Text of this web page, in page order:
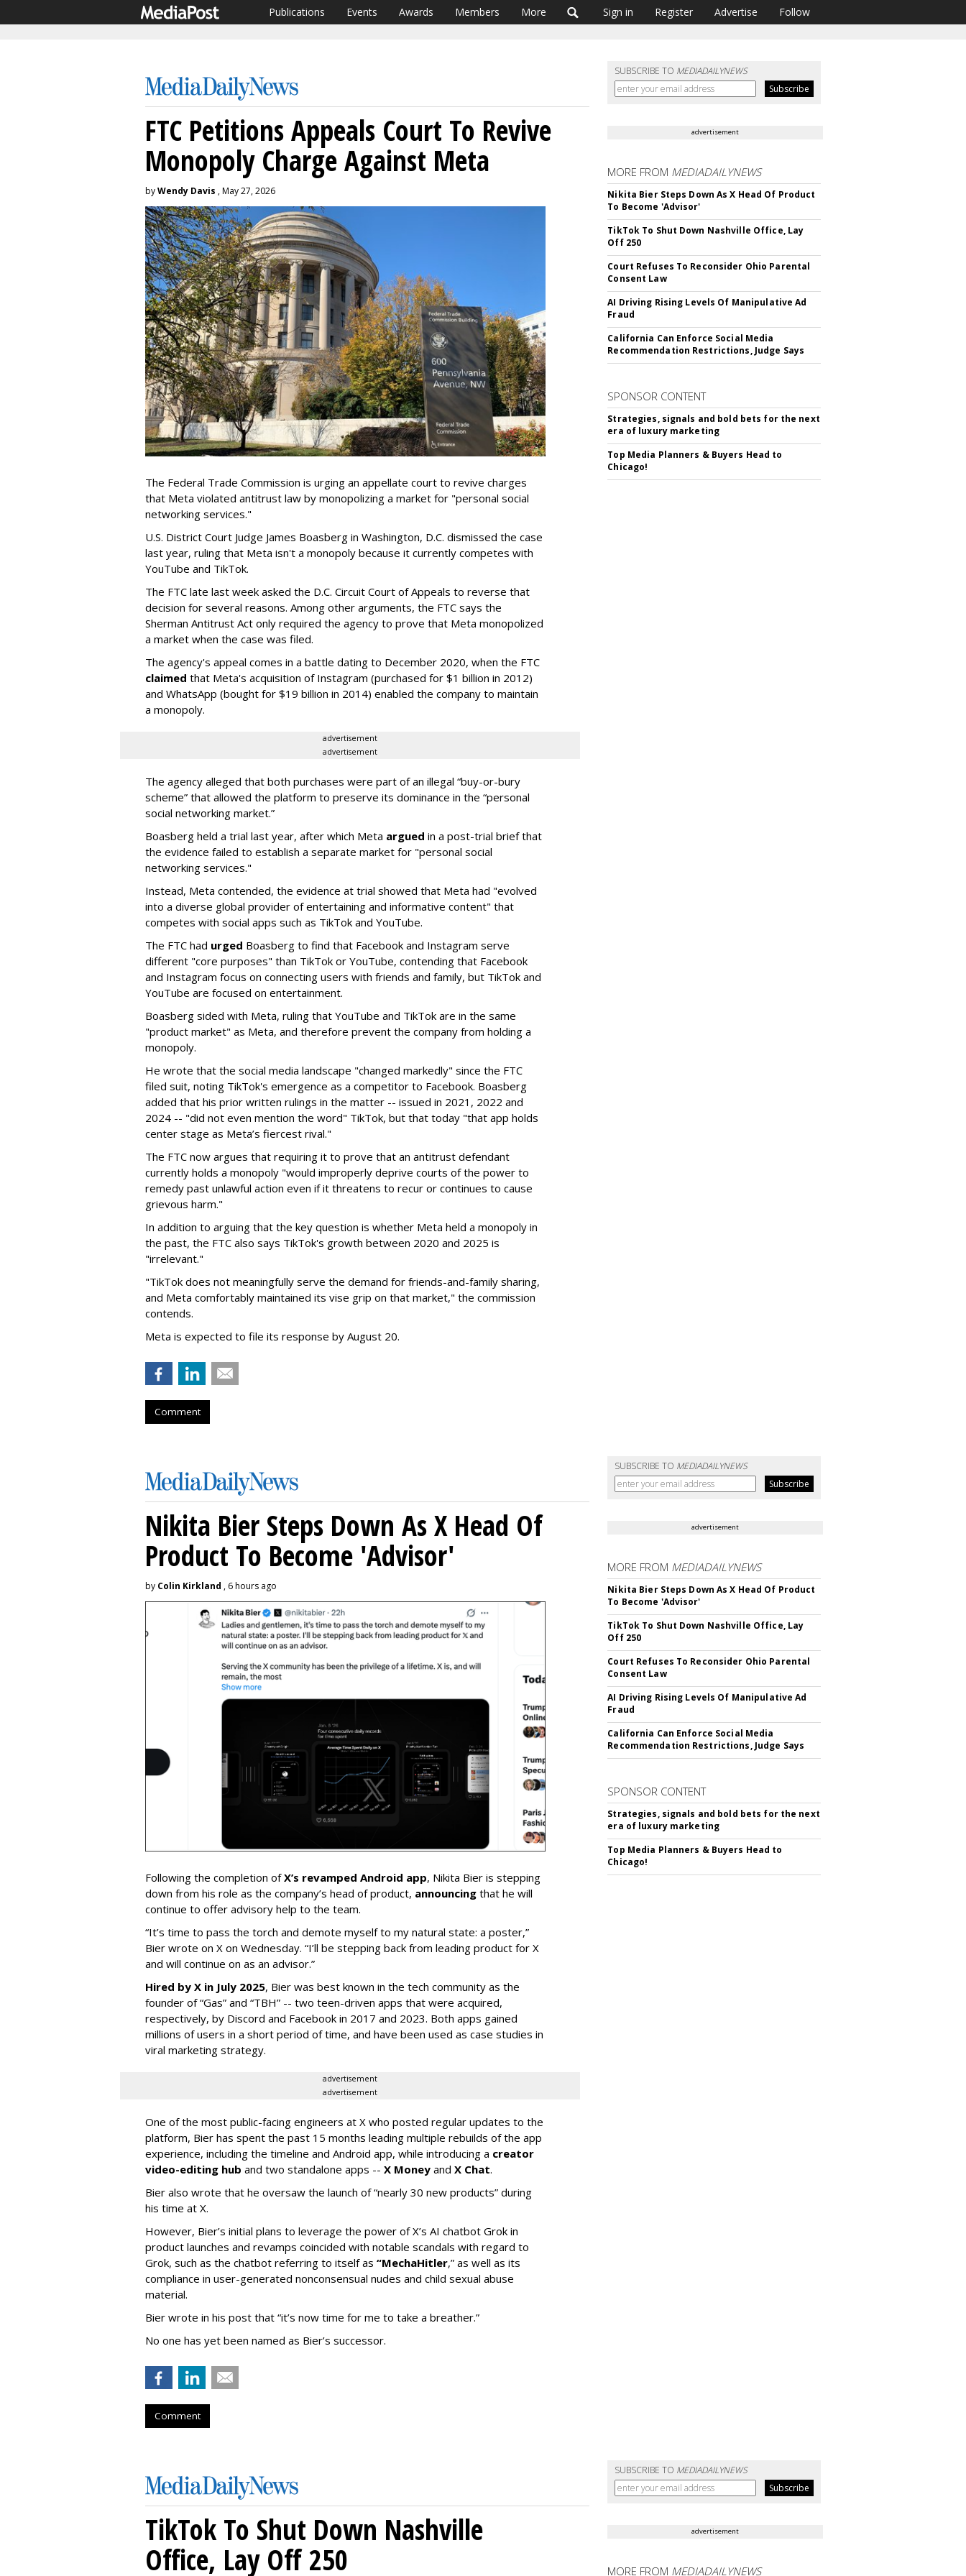
Publications Events Awards Members More Sign in Register Advertise Follow
SUBSCRIBE TO MEDIADAILYNEWS
FTC Petitions Appeals Court To Revive
Monopoly Charge Against Meta
byWendy Davis , May 27, 2026
The Federal Trade Commission is urging an appellate court to revive charges
that Meta violated antitrust law by monopolizing a market for "personal social
networking services."
U.S. District Court Judge James Boasberg in Washington, D.C. dismissed the case
last year, ruling that Meta isn't a monopoly because it currently competes with
YouTube and TikTok.
The FTC late last week asked the D.C. Circuit Court of Appeals to reverse that
decision for several reasons. Among other arguments, the FTC says the
Sherman Antitrust Act only required the agency to prove that Meta monopolized
a market when the case was filed.
The agency's appeal comes in a battle dating to December 2020, when the FTC
claimed that Meta's acquisition of Instagram (purchased for $1 billion in 2012)
and WhatsApp (bought for $19 billion in 2014) enabled the company to maintain
a monopoly.
advertisement
advertisement
The agency alleged that both purchases were part of an illegal “buy-or-bury
scheme” that allowed the platform to preserve its dominance in the “personal
social networking market.”
Boasberg held a trial last year, after which Meta argued in a post-trial brief that
the evidence failed to establish a separate market for "personal social
networking services."
Instead, Meta contended, the evidence at trial showed that Meta had "evolved
into a diverse global provider of entertaining and informative content" that
competes with social apps such as TikTok and YouTube.
The FTC had urged Boasberg to find that Facebook and Instagram serve
different "core purposes" than TikTok or YouTube, contending that Facebook
and Instagram focus on connecting users with friends and family, but TikTok and
YouTube are focused on entertainment.
Boasberg sided with Meta, ruling that YouTube and TikTok are in the same
"product market" as Meta, and therefore prevent the company from holding a
monopoly.
He wrote that the social media landscape "changed markedly" since the FTC
filed suit, noting TikTok's emergence as a competitor to Facebook. Boasberg
added that his prior written rulings in the matter -- issued in 2021, 2022 and
2024 -- "did not even mention the word" TikTok, but that today "that app holds
center stage as Meta’s fiercest rival."
The FTC now argues that requiring it to prove that an antitrust defendant
currently holds a monopoly "would improperly deprive courts of the power to
remedy past unlawful action even if it threatens to recur or continues to cause
grievous harm."
In addition to arguing that the key question is whether Meta held a monopoly in
the past, the FTC also says TikTok's growth between 2020 and 2025 is
"irrelevant."
"TikTok does not meaningfully serve the demand for friends-and-family sharing,
and Meta comfortably maintained its vise grip on that market," the commission
contends.
Meta is expected to file its response by August 20.
Comment
advertisement
MORE FROM MEDIADAILYNEWS
Nikita Bier Steps Down As X Head Of Product
To Become 'Advisor'
TikTok To Shut Down Nashville Office, Lay
Off 250
Court Refuses To Reconsider Ohio Parental
Consent Law
AI Driving Rising Levels Of Manipulative Ad
Fraud
California Can Enforce Social Media
Recommendation Restrictions, Judge Says
SPONSOR CONTENT
Strategies, signals and bold bets for the next
era of luxury marketing
Top Media Planners & Buyers Head to
Chicago!
SUBSCRIBE TO MEDIADAILYNEWS
Nikita Bier Steps Down As X Head Of
Product To Become 'Advisor'
by Colin Kirkland , 6 hours ago
Following the completion ofX’s revamped Android app, Nikita Bier is stepping
down from his role as the company’s head of product, announcing that he will
continue to offer advisory help to the team.
“It’s time to pass the torch and demote myself to my natural state: a poster,”
Bier wrote on X on Wednesday. “I’ll be stepping back from leading product for X
and will continue on as an advisor.”
Hired by X in July 2025, Bier was best known in the tech community as the
founder of “Gas” and “TBH” -- two teen-driven apps that were acquired,
respectively, by Discord and Facebook in 2017 and 2023. Both apps gained
millions of users in a short period of time, and have been used as case studies in
viral marketing strategy.
advertisement
advertisement
One of the most public-facing engineers at X who posted regular updates to the
platform, Bier has spent the past 15 months leading multiple rebuilds of the app
experience, including the timeline and Android app, while introducing a creator
video-editing hub and two standalone apps -- X Money and X Chat.
Bier also wrote that he oversaw the launch of “nearly 30 new products” during
his time at X.
However, Bier’s initial plans to leverage the power of X’s AI chatbot Grok in
product launches and revamps coincided with notable scandals with regard to
Grok, such as the chatbot referring to itself as “MechaHitler,” as well as its
compliance in user-generated nonconsensual nudes and child sexual abuse
material.
Bier wrote in his post that “it’s now time for me to take a breather.”
No one has yet been named as Bier’s successor.
Comment
advertisement
MORE FROM MEDIADAILYNEWS
Nikita Bier Steps Down As X Head Of Product
To Become 'Advisor'
TikTok To Shut Down Nashville Office, Lay
Off 250
Court Refuses To Reconsider Ohio Parental
Consent Law
AI Driving Rising Levels Of Manipulative Ad
Fraud
California Can Enforce Social Media
Recommendation Restrictions, Judge Says
SPONSOR CONTENT
Strategies, signals and bold bets for the next
era of luxury marketing
Top Media Planners & Buyers Head to
Chicago!
SUBSCRIBE TO MEDIADAILYNEWS
TikTok To Shut Down Nashville
Office, Lay Off 250
advertisement
MORE FROM MEDIADAILYNEWS